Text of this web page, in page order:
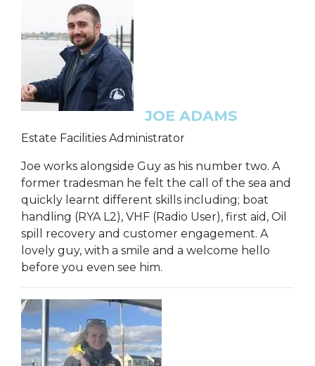
JOE ADAMS
Estate Facilities Administrator
Joe works alongside Guy as his number two. A
former tradesman he felt the call of the sea and
quickly learnt different skills including; boat
handling (RYA L2), VHF (Radio User), first aid, Oil
spill recovery and customer engagement. A
lovely guy, with a smile and a welcome hello
before you even see him.